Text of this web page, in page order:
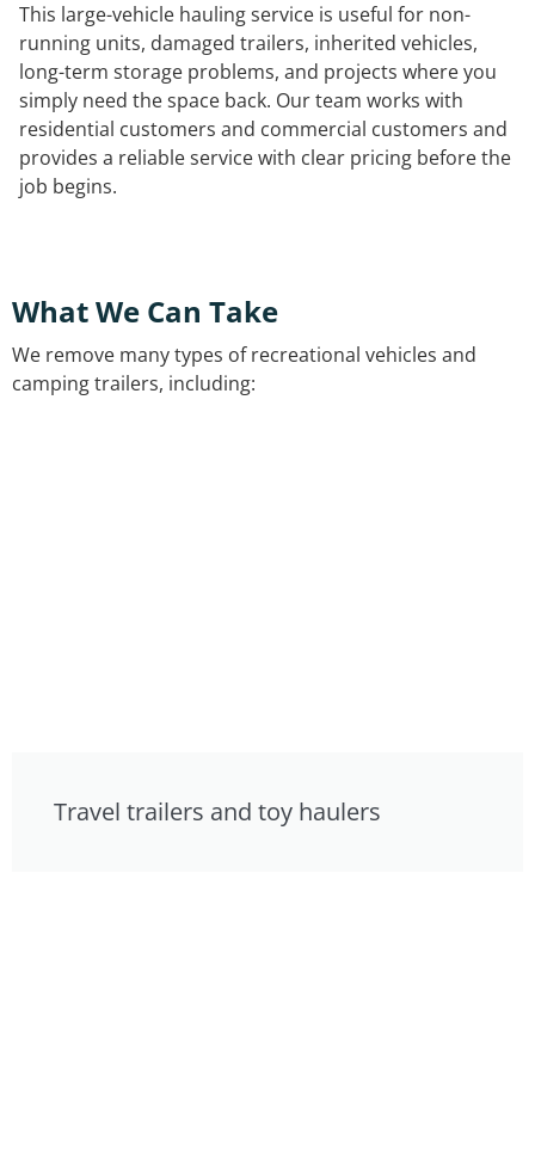
This large-vehicle hauling service is useful for non-
running units, damaged trailers, inherited vehicles,
long-term storage problems, and projects where you
simply need the space back. Our team works with
residential customers and commercial customers and
provides a reliable service with clear pricing before the
job begins.
What We Can Take
We remove many types of recreational vehicles and
camping trailers, including:
Travel trailers and toy haulers